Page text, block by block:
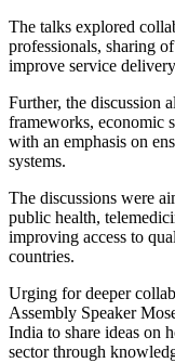
The talks explored
professionals, sharing
improve service
Further, the discussion
frameworks, economic
with an emphasis on
systems.
The discussions were
public health,
improving access to
countries.
Urging for deeper
Assembly Speaker
India to share ideas on
sector through